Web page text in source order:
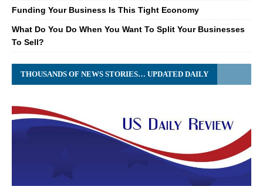
Funding Your Business Is This Tight Economy
What Do You Do When You Want To Split Your Businesses
To Sell?
THOUSANDS OF NEWS STORIES… UPDATED DAILY